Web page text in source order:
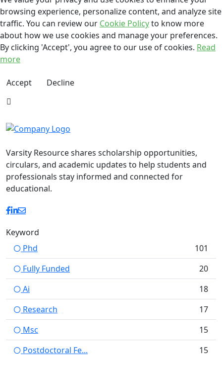
browsing experience, personalize content, and analyze site
traffic. You can review our Cookie Policyto know more
about how we use cookies and manage your preferences.
By clicking 'Accept', you agree to our use of cookies. Read
more
Accept Decline
Varsity Resource shares scholarship opportunities,
circulars, and academic updates to help students and
professionals stay informed and connected for
educational.
Keyword
Phd
101
Fully Funded
20
Ai
18
Research
17
Msc
15
Postdoctoral Fe...
15